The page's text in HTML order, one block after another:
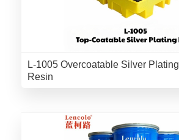
L-1005 Overcoatable Silver Plating
Resin